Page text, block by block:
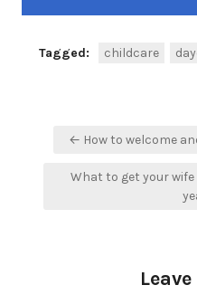
Tagged: childcare
Post← How to welcome
What to get your